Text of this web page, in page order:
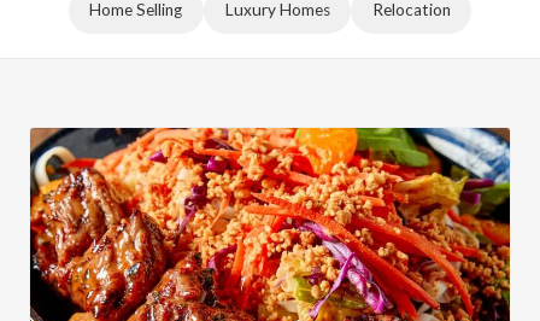
Home Selling Luxury Homes Relocation